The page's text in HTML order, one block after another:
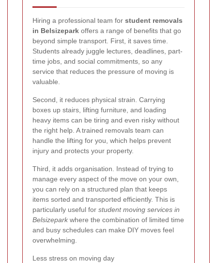
Hiring a professional team for student removals
in Belsizepark offers a range of benefits that go
beyond simple transport. First, it saves time.
Students already juggle lectures, deadlines, part-
time jobs, and social commitments, so any
service that reduces the pressure of moving is
valuable.
Second, it reduces physical strain. Carrying
boxes up stairs, lifting furniture, and loading
heavy items can be tiring and even risky without
the right help. A trained removals team can
handle the lifting for you, which helps prevent
injury and protects your property.
Third, it adds organisation. Instead of trying to
manage every aspect of the move on your own,
you can rely on a structured plan that keeps
items sorted and transported efficiently. This is
particularly useful for student moving services in
Belsizepark where the combination of limited time
and busy schedules can make DIY moves feel
overwhelming.
Less stress on moving day